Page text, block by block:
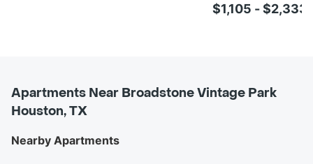
$1,105 -
Apartments Near Broadstone Vintage Park
Houston, TX
Nearby Apartments